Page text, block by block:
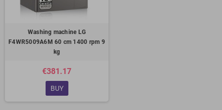
Washing machine LG
F4WR5009A6M 60 cm 1400 rpm 9
kg
€381.17
BUY